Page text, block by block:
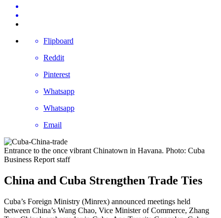
Flipboard
Reddit
Pinterest
Whatsapp
Whatsapp
Email
Entrance to the once vibrant Chinatown in Havana. Photo: Cuba
Business Report staff
China and Cuba Strengthen Trade Ties
Cuba’s Foreign Ministry (Minrex) announced meetings held
between China’s Wang Chao, Vice Minister of Commerce, Zhang